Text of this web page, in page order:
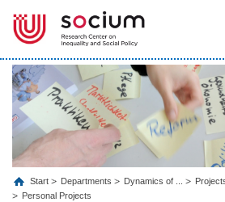
Start Departments Dynamics of ...
Personal Projects